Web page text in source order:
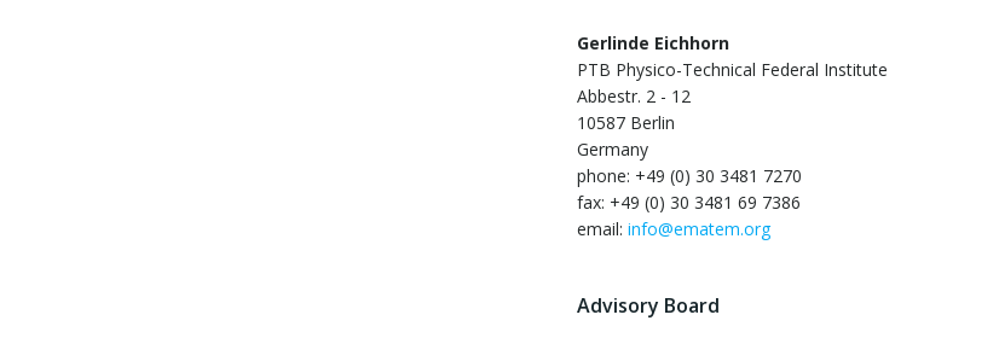
Gerlinde Eichhorn
PTB Physico-Technical Federal Institute
Abbestr. 2 - 12
10587 Berlin
Germany
phone: +49 (0) 30 3481 7270
fax: +49 (0) 30 3481 69 7386
email: info@ematem.org
Advisory Board